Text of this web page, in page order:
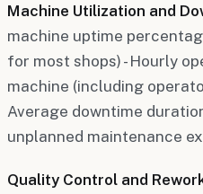
Machine Utilization and
machine uptime
for most shops) - Hourly
machine (including
Average downtime
unplanned maintenance
Quality Control and